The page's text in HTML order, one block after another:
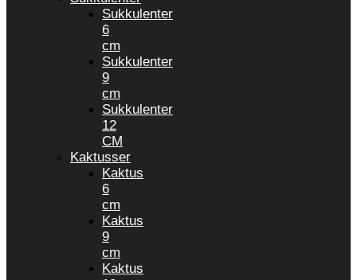
Sukkulenter
6
cm
Sukkulenter
9
cm
Sukkulenter
12
CM
Kaktusser
Kaktus
6
cm
Kaktus
9
cm
Kaktus